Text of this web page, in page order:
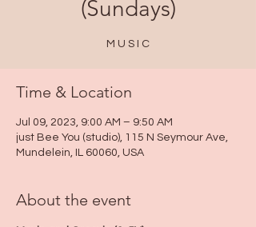
(Sundays)
M U S I C
Time & Location
Jul 09, 2023, 9:00 AM – 9:50 AM
just Bee You (studio), 115 N Seymour Ave,
Mundelein, IL 60060, USA
About the event